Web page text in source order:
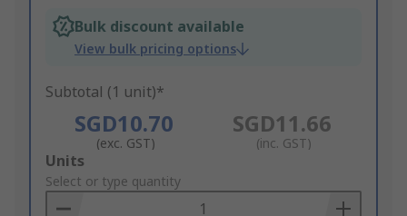
Bulk discount available
View bulk pricing options
Subtotal (1 unit)*
SGD10.70
(exc. GST)
SGD11.66
(inc. GST)
Add
to
Basket
Units
Select or type quantity